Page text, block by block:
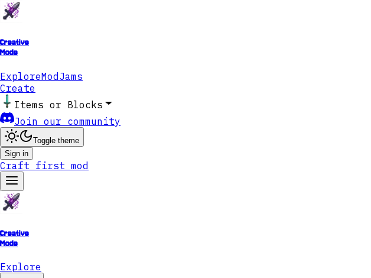
Creative
Mode
ExploreModJams
Create
Items or Blocks
Join our community
Toggle theme
Sign in
Craft first mod
Creative
Mode
Explore